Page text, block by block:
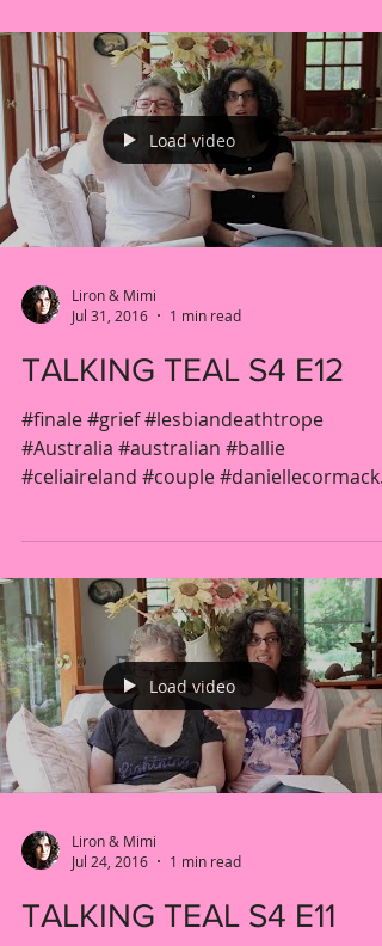
Load video
Liron & Mimi
Jul 31, 2016
1 min read
TALKING TEAL S4 E12
#finale #grief #lesbiandeathtrope
#Australia #australian #ballie
#celiaireland #couple #daniellecormack
Load video
Liron & Mimi
Jul 24, 2016
1 min read
TALKING TEAL S4 E11